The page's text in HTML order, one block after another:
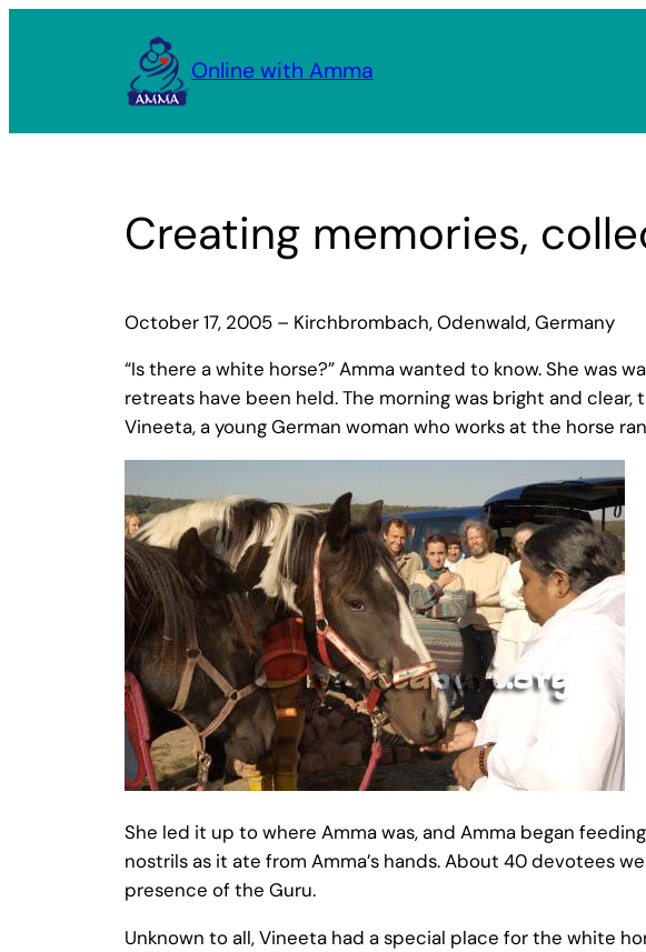
Online with Amma
Creating memories,
October 17, 2005 – Kirchbrombach, Odenwald, Germany
“Is there a white horse?” Amma wanted to know. She was
retreats have been held. The morning was bright and
Vineeta, a young German woman who works at the horse
She led it up to where Amma was, and Amma began
nostrils as it ate from Amma’s hands. About 40 devotees
presence of the Guru.
Unknown to all, Vineeta had a special place for the white